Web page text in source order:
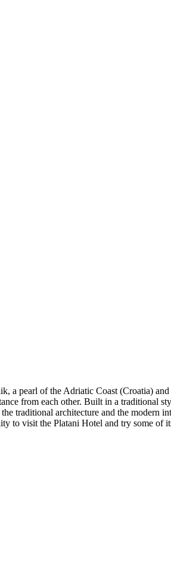
a pearl of the Adriatic Coast (Croatia)
from each other. Built in a traditional
traditional architecture and the modern
to visit the Platani Hotel and try some of